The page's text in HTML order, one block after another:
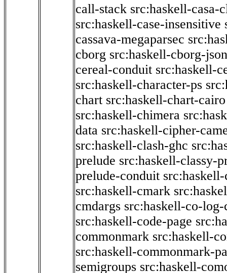
call-stack src:haskell-casa-
src:haskell-case-insensitive
cassava-megaparsec
cborg src:haskell-cborg-json
cereal-conduit src:haskell-
src:haskell-character-ps
chart src:haskell-chart-cairo
src:haskell-chimera
data src:haskell-cipher-
src:haskell-clash-ghc
prelude src:haskell-classy-
prelude-conduit
src:haskell-cmark
cmdargs src:haskell-co-log-
src:haskell-code-page
commonmark src:haskell-
src:haskell-commonmark-
semigroups src:haskell-